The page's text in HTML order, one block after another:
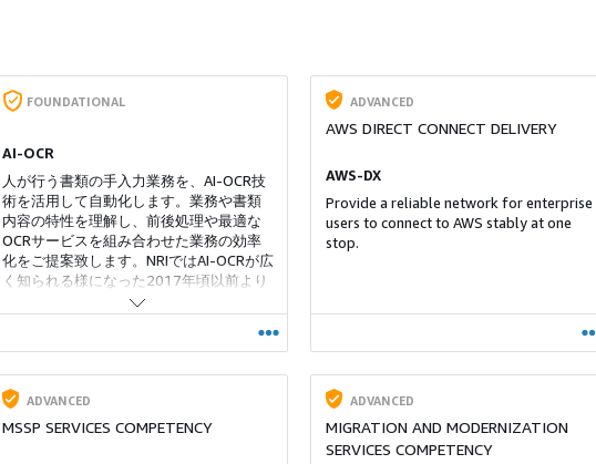
FOUNDATIONAL
AI-OCR
人が行う書類の手入力業務を、AI-OCR技
術を活用して自動化します。業務や書類
内容の特性を理解し、前後処理や最適な
OCRサービスを組み合わせた業務の効率
化をご提案致します。NRIではAI-OCRが広
く知られる様になった2017年頃以前より
この分野に取り組んでおり、多くのお客
様への提供実績があります。
ADVANCED
AWS DIRECT CONNECT DELIVERY
AWS-DX
Provide a reliable network for enterprise
users to connect to AWS stably at one
stop.
ADVANCED
MSSP SERVICES COMPETENCY
ADVANCED
MIGRATION AND MODERNIZATION
SERVICES COMPETENCY